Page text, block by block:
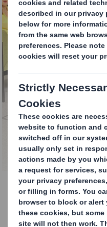
Make
on the
Smith
Wondering how top